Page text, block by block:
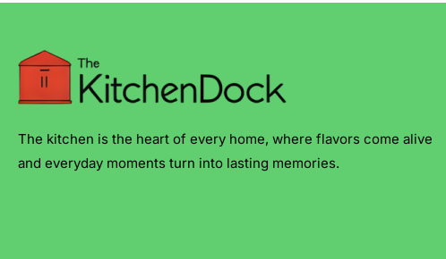
The kitchen is the heart of every home, where flavors come alive
and everyday moments turn into lasting memories.